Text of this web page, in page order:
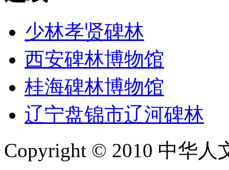
少林孝贤碑林
西安碑林博物馆
桂海碑林博物馆
辽宁盘锦市辽河碑林
Copyright © 2010 中华人